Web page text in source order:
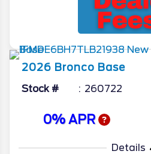
2026 Bronco Base
Stock # 260722
0% APR
Details